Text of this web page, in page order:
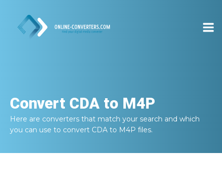
Convert CDA to M4P
Here are converters that match your search and which
you can use to convert CDA to M4P files.